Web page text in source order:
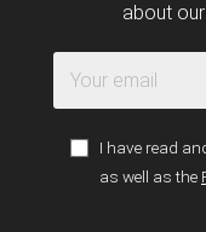
about
I have read
as well as the